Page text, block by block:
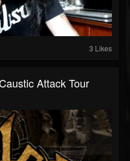
3 Likes
Attack Tour